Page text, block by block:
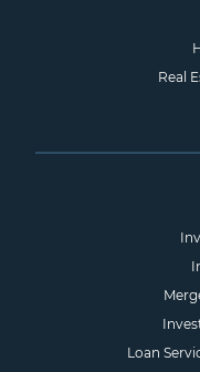
Real
Loan